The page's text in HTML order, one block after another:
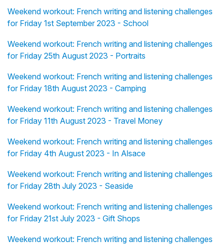
Weekend workout: French writing and listening challenges
for Friday 1st September 2023 - School
Weekend workout: French writing and listening challenges
for Friday 25th August 2023 - Portraits
Weekend workout: French writing and listening challenges
for Friday 18th August 2023 - Camping
Weekend workout: French writing and listening challenges
for Friday 11th August 2023 - Travel Money
Weekend workout: French writing and listening challenges
for Friday 4th August 2023 - In Alsace
Weekend workout: French writing and listening challenges
for Friday 28th July 2023 - Seaside
Weekend workout: French writing and listening challenges
for Friday 21st July 2023 - Gift Shops
Weekend workout: French writing and listening challenges